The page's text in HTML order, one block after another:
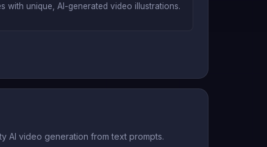
with unique, AI-generated video illustrations.
AI video generation from text prompts.